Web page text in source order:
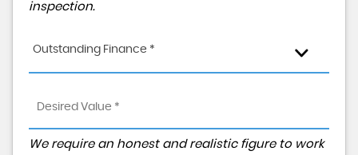
inspection.
Outstanding Finance *
We require an honest and realistic figure to work